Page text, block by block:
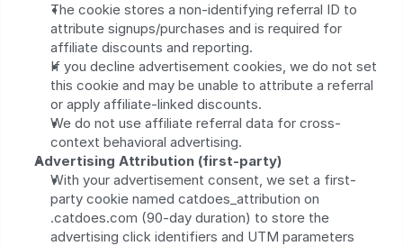
The cookie stores a non-identifying referral ID to
attribute signups/purchases and is required for
affiliate discounts and reporting.
If you decline advertisement cookies, we do not set
this cookie and may be unable to attribute a referral
or apply affiliate-linked discounts.
We do not use affiliate referral data for cross-
context behavioral advertising.
Advertising Attribution (first-party)
With your advertisement consent, we set a first-
party cookie named catdoes_attribution on
.catdoes.com (90-day duration) to store the
advertising click identifiers and UTM parameters